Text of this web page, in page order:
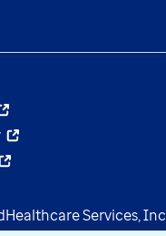
Services, Inc